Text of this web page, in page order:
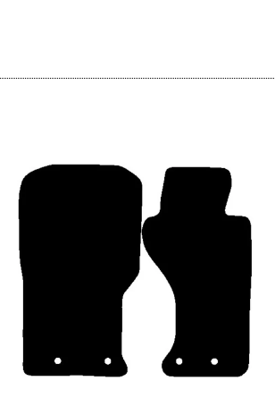
QUICK VIEW